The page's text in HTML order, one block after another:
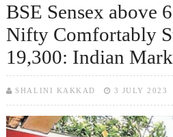
BSE Sensex above
Nifty Comfortably
19,300: Indian
SHALINI KAKKAD 3 JULY 2023